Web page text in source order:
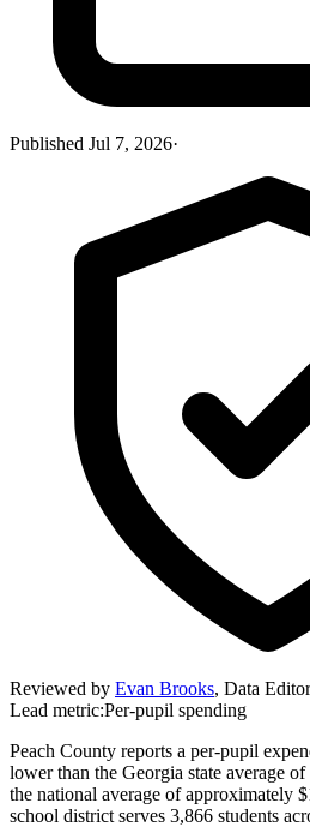
Published Jul 7, 2026·
Reviewed by Evan Brooks, Data Editor
Lead metric:Per-pupil spending
Peach County reports a per-pupil
lower than the Georgia state average
the national average of approximately
school district serves 3,866 students